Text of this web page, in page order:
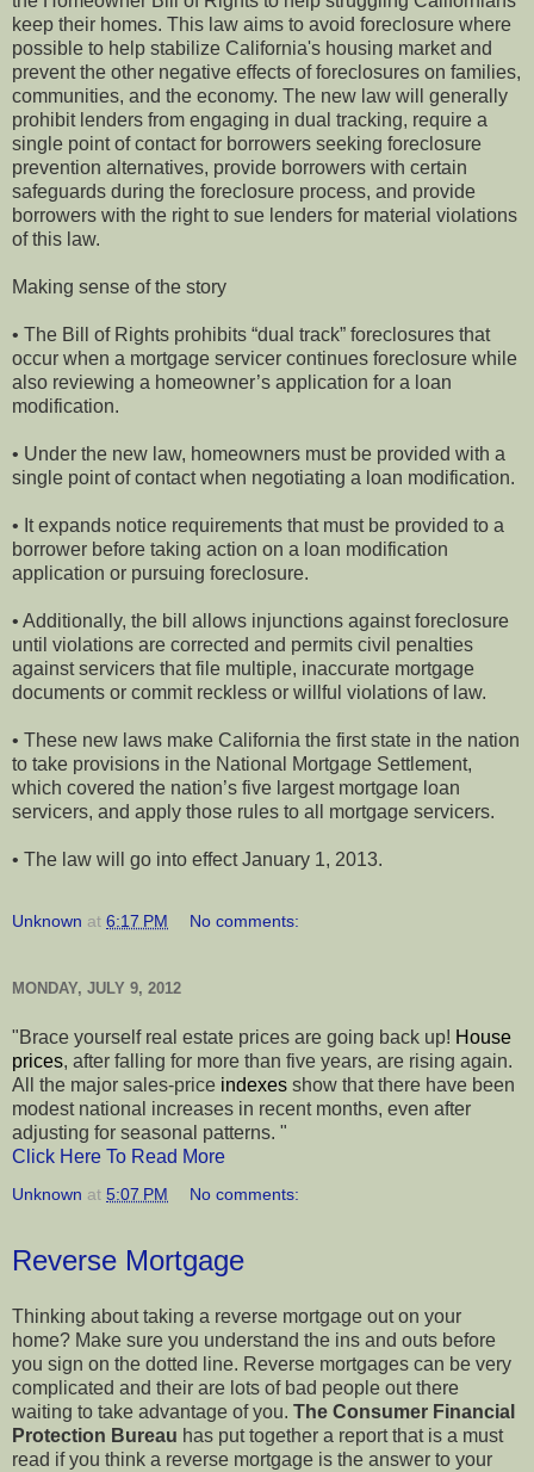
keep their homes. This law aims to avoid foreclosure where
possible to help stabilize California's housing market and
prevent the other negative effects of foreclosures on families,
communities, and the economy. The new law will generally
prohibit lenders from engaging in dual tracking, require a
single point of contact for borrowers seeking foreclosure
prevention alternatives, provide borrowers with certain
safeguards during the foreclosure process, and provide
borrowers with the right to sue lenders for material violations
of this law.
Making sense of the story
• The Bill of Rights prohibits “dual track” foreclosures that
occur when a mortgage servicer continues foreclosure while
also reviewing a homeowner’s application for a loan
modification.
• Under the new law, homeowners must be provided with a
single point of contact when negotiating a loan modification.
• It expands notice requirements that must be provided to a
borrower before taking action on a loan modification
application or pursuing foreclosure.
• Additionally, the bill allows injunctions against foreclosure
until violations are corrected and permits civil penalties
against servicers that file multiple, inaccurate mortgage
documents or commit reckless or willful violations of law.
• These new laws make California the first state in the nation
to take provisions in the National Mortgage Settlement,
which covered the nation’s five largest mortgage loan
servicers, and apply those rules to all mortgage servicers.
• The law will go into effect January 1, 2013.
Unknown at 6:17 PM No comments:
MONDAY, JULY 9, 2012
"Brace yourself real estate prices are going back up! House
prices, after falling for more than five years, are rising again.
All the major sales-price indexes show that there have been
modest national increases in recent months, even after
adjusting for seasonal patterns. "
Click Here To Read More
Unknown at 5:07 PM No comments:
Reverse Mortgage
Thinking about taking a reverse mortgage out on your
home? Make sure you understand the ins and outs before
you sign on the dotted line. Reverse mortgages can be very
complicated and their are lots of bad people out there
waiting to take advantage of you. The Consumer Financial
Protection Bureau has put together a report that is a must
read if you think a reverse mortgage is the answer to your